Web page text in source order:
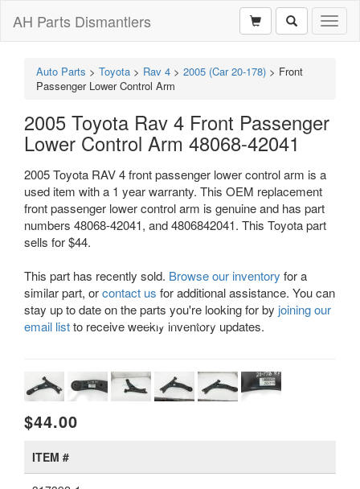
AH Parts Dismantlers
Auto Parts > Toyota > Rav 4 > 2005 (Car 20-178) > Front
Passenger Lower Control Arm
2005 Toyota Rav 4 Front Passenger
Lower Control Arm 48068-42041
2005 Toyota RAV 4 front passenger lower control arm is a
used item with a 1 year warranty. This OEM replacement
front passenger lower control arm is genuine and has part
numbers 48068-42041, and 4806842041. This Toyota part
sells for $44.
This part has recently sold. Browse our inventory for a
similar part, orcontact us for additional assistance. You can
stay up to date on the parts you're looking for by joining our
email listto receive weekly inventory updates.